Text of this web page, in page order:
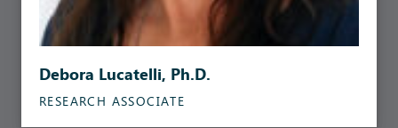
Debora Lucatelli, Ph.D.
RESEARCH ASSOCIATE